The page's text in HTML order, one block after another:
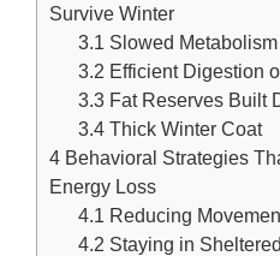
Survive Winter
3.1 Slowed Metabolism
3.2 Efficient Digestion
3.3 Fat Reserves Built
3.4 Thick Winter Coat
4 Behavioral Strategies
Energy Loss
4.1 Reducing
4.2 Staying in